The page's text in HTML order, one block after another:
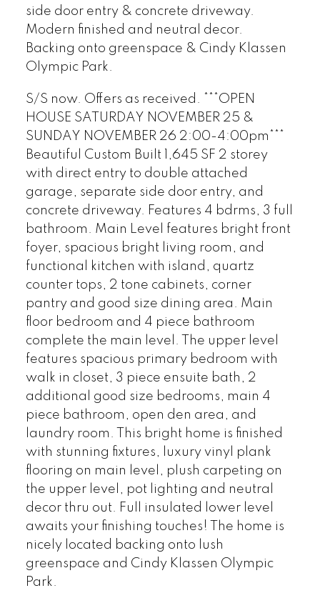
side door entry & concrete driveway.
Modern finished and neutral decor.
Backing onto greenspace & Cindy Klassen
Olympic Park.
S/S now. Offers as received. ***OPEN
HOUSE SATURDAY NOVEMBER 25 &
SUNDAY NOVEMBER 26 2:00-4:00pm***
Beautiful Custom Built 1,645 SF 2 storey
with direct entry to double attached
garage, separate side door entry, and
concrete driveway. Features 4 bdrms, 3 full
bathroom. Main Level features bright front
foyer, spacious bright living room, and
functional kitchen with island, quartz
counter tops, 2 tone cabinets, corner
pantry and good size dining area. Main
floor bedroom and 4 piece bathroom
complete the main level. The upper level
features spacious primary bedroom with
walk in closet, 3 piece ensuite bath, 2
additional good size bedrooms, main 4
piece bathroom, open den area, and
laundry room. This bright home is finished
with stunning fixtures, luxury vinyl plank
flooring on main level, plush carpeting on
the upper level, pot lighting and neutral
decor thru out. Full insulated lower level
awaits your finishing touches! The home is
nicely located backing onto lush
greenspace and Cindy Klassen Olympic
Park.